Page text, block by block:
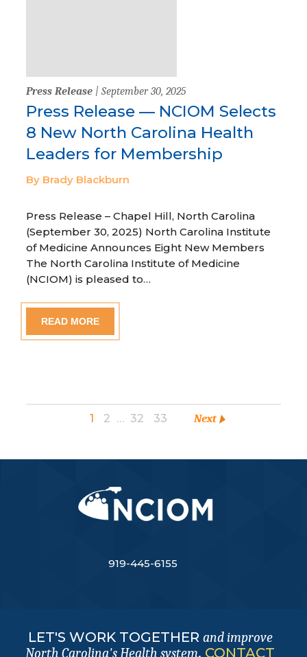
Press Release | September 30, 2025
Press Release — NCIOM Selects
8 New North Carolina Health
Leaders for Membership
By Brady Blackburn
Press Release – Chapel Hill, North Carolina
(September 30, 2025) North Carolina Institute
of Medicine Announces Eight New Members
The North Carolina Institute of Medicine
(NCIOM) is pleased to…
READ MORE
1 2 … 32 33 Next
919-445-6155
LET'S WORK TOGETHER and improve
North Carolina's Health system. CONTACT